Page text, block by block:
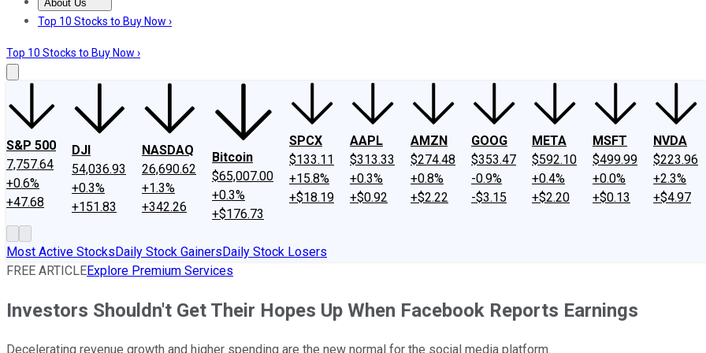
About Us
About UsContact UsInvesting Philosophy
Top 10 Stocks to Buy Now ›
Top 10 Stocks to Buy Now ›
S&P 500
7,757.64
+0.6%
+47.68
DJI
54,036.93
+0.3%
+151.83
NASDAQ
26,690.62
+1.3%
+342.26
Bitcoin
$65,007.00
+0.3%
+$176.73
SPCX
$133.11
+15.8%
+$18.19
AAPL
$313.33
+0.3%
+$0.92
AMZN
$274.48
+0.8%
+$2.22
GOOG
$353.47
-0.9%
-$3.15
META
$592.10
+0.4%
+$2.20
MSFT
$499.99
+0.0%
+$0.13
NVDA
$223.96
+2.3%
+$4.97
Most Active StocksDaily Stock GainersDaily Stock Losers
FREE ARTICLEExplore Premium Services
Investors Shouldn't Get Their Hopes Up When Facebook Reports Earnings
Decelerating revenue growth and higher spending are the new normal for the social media platform.